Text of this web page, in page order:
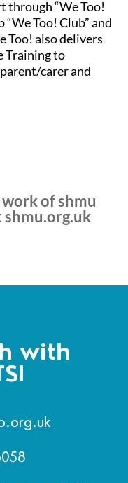
through “We Too!
“We Too! Club” and
Too! also delivers
Training to
carer and
of shmu
shmu.org.uk
with